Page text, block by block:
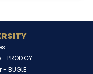
- PRODIGY
- BUGLE